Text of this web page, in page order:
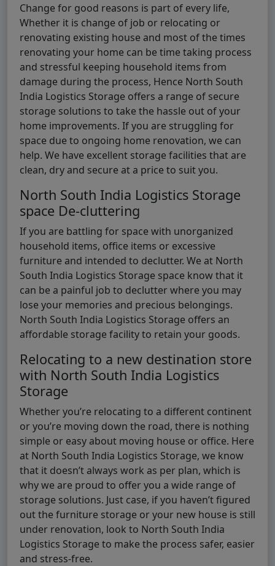
Change for good reasons is part of every life,
Whether it is change of job or relocating or
renovating existing house and most of the times
renovating your home can be time taking process
and stressful keeping household items from
damage during the process, Hence North South
India Logistics Storage offers a range of secure
storage solutions to take the hassle out of your
home improvements. If you are struggling for
space due to ongoing home renovation, we can
help. We have excellent storage facilities that are
clean, dry and secure at a price to suit you.
North South India Logistics Storage
space De-cluttering
If you are battling for space with unorganized
household items, office items or excessive
furniture and intended to declutter. We at North
South India Logistics Storage space know that it
can be a painful job to declutter where you may
lose your memories and precious belongings.
North South India Logistics Storage offers an
affordable storage facility to retain your goods.
Relocating to a new destination store
with North South India Logistics
Storage
Whether you’re relocating to a different continent
or you’re moving down the road, there is nothing
simple or easy about moving house or office. Here
at North South India Logistics Storage, we know
that it doesn’t always work as per plan, which is
why we are proud to offer you a wide range of
storage solutions. Just case, if you haven’t figured
out the furniture storage or your new house is still
under renovation, look to North South India
Logistics Storage to make the process safer, easier
and stress-free.